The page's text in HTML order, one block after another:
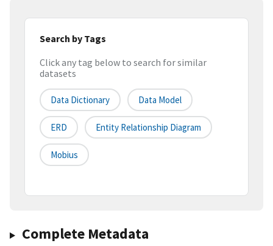
Search by Tags
Click any tag below to search for similar
datasets
Data Dictionary Data Model
ERD Entity Relationship Diagram
Mobius
Complete Metadata